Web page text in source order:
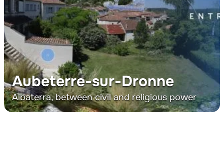
Aubeterre-sur-Dronne
Albaterra, between civil and religious power